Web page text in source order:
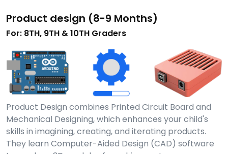
Product design (8-9 Months)
For: 8TH, 9TH & 10TH Graders
Product Design combines Printed Circuit Board and
Mechanical Designing, which enhances your child's
skills in imagining, creating, and iterating products.
They learn Computer-Aided Design (CAD) software